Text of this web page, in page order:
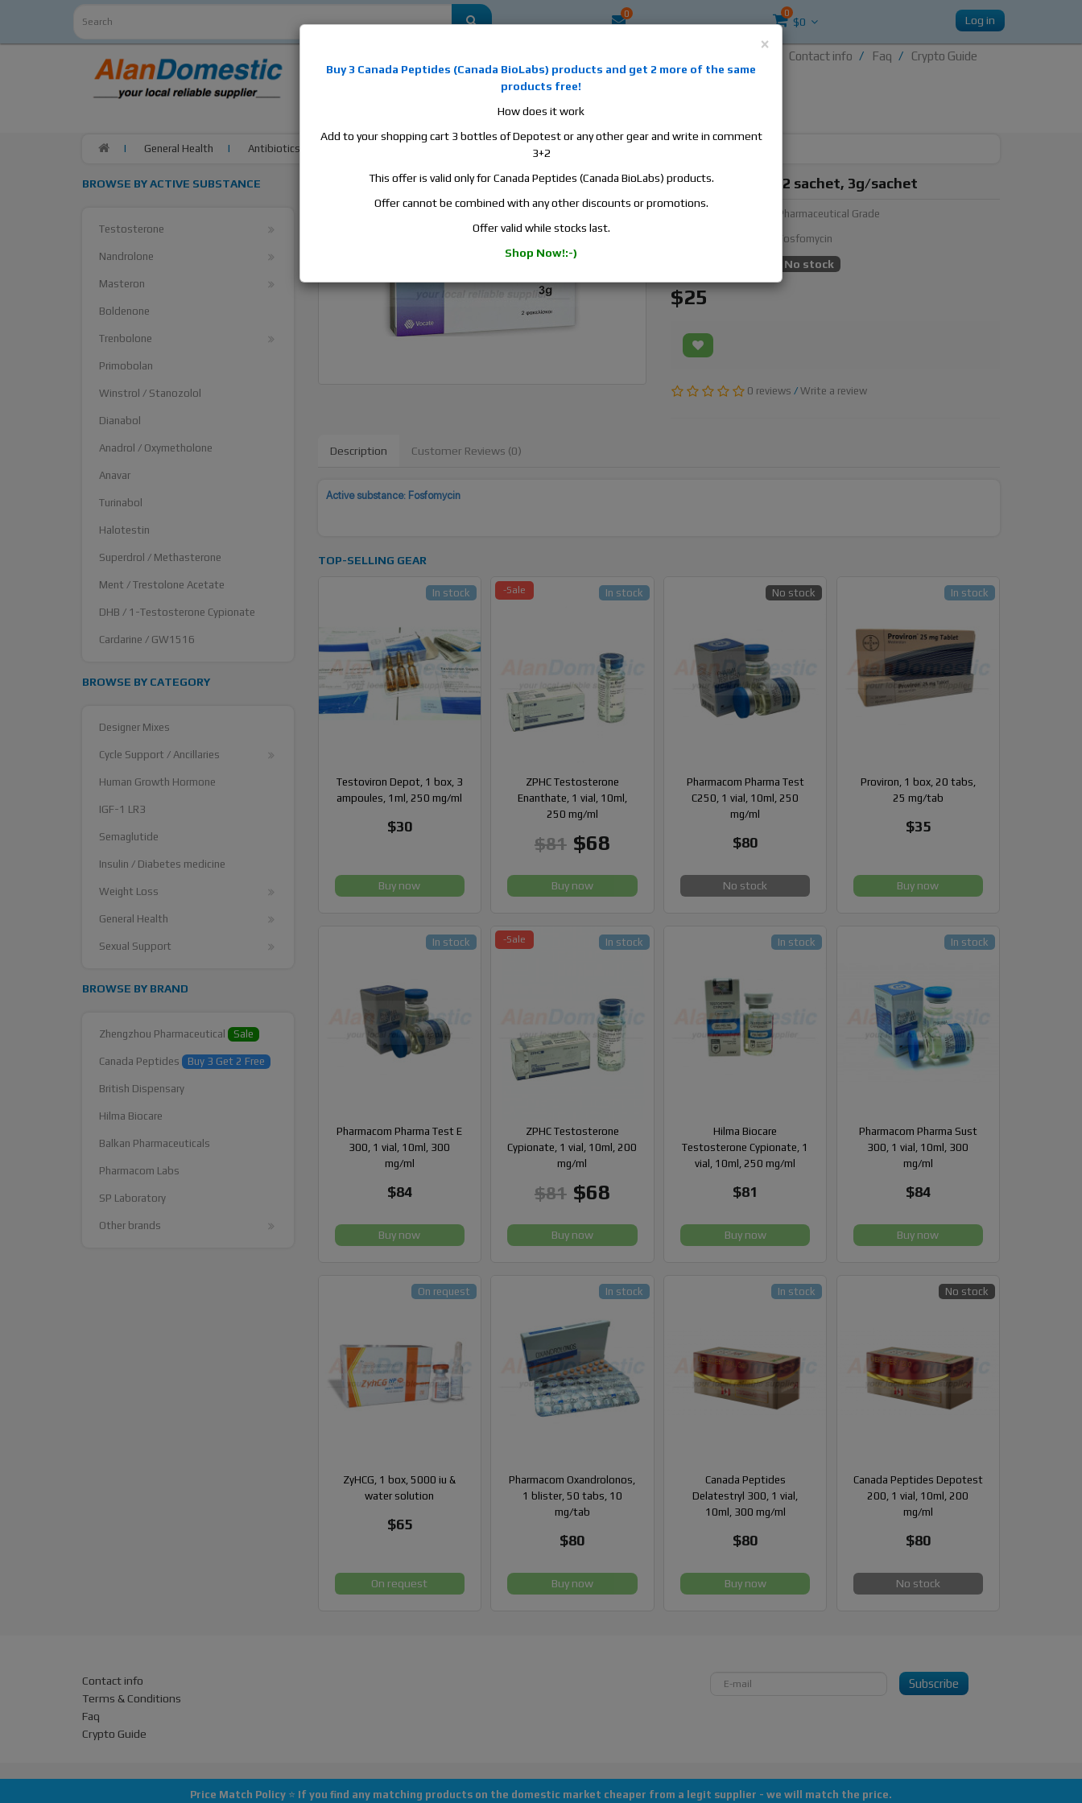
0 0
$0 Log in
estrogens, human growth hormone, human chorionic gonadotropin, skin care and hair care
products, men's health products and etc. We guarantee fast & secure shipment.
Contact info Faq Crypto Guide
General Health Antibiotics
BROWSE BY ACTIVE SUBSTANCE
Testosterone
Nandrolone
Masteron
Boldenone
Trenbolone
Primobolan
Winstrol / Stanozolol
Dianabol
Anadrol / Oxymetholone
Anavar
Turinabol
Halotestin
Superdrol / Methasterone
Ment / Trestolone Acetate
DHB / 1-Testosterone Cypionate
Cardarine / GW1516
BROWSE BY CATEGORY
Designer Mixes
Cycle Support / Ancillaries
Human Growth Hormone
IGF-1 LR3
Semaglutide
Insulin / Diabetes medicine
Weight Loss
General Health
Sexual Support
BROWSE BY BRAND
Zhengzhou Pharmaceutical Sale
Canada Peptides Buy 3 Get 2 Free
British Dispensary
Hilma Biocare
Balkan Pharmaceuticals
Pharmacom Labs
SP Laboratory
Other brands
Fosfocin, 1 box, 2 sachet, 3g/sachet
Pharmaceutical Grade
Fosfomycin
No stock
$25
0 reviews /Write a review
Description Customer Reviews (0)
Active substance: Fosfomycin
TOP-SELLING GEAR
Testoviron Depot, 1 box, 3
ampoules, 1ml, 250 mg/ml
$30
In stock
Buy now
-Sale
ZPHC Testosterone
Enanthate, 1 vial, 10ml,
250 mg/ml
$81 $68
In stock
Buy now
Pharmacom Pharma Test
C250, 1 vial, 10ml, 250
mg/ml
$80
No stock
No stock
Proviron, 1 box, 20 tabs,
25 mg/tab
$35
In stock
Buy now
Pharmacom Pharma Test E
300, 1 vial, 10ml, 300
mg/ml
$84
In stock
Buy now
-Sale
ZPHC Testosterone
Cypionate, 1 vial, 10ml, 200
mg/ml
$81 $68
In stock
Buy now
Hilma Biocare
Testosterone Cypionate, 1
vial, 10ml, 250 mg/ml
$81
In stock
Buy now
Pharmacom Pharma Sust
300, 1 vial, 10ml, 300
mg/ml
$84
In stock
Buy now
ZyHCG, 1 box, 5000 iu &
water solution
$65
On request
On request
Pharmacom Oxandrolonos,
1 blister, 50 tabs, 10
mg/tab
$80
In stock
Buy now
Canada Peptides
Delatestryl 300, 1 vial,
10ml, 300 mg/ml
$80
In stock
Buy now
Canada Peptides Depotest
200, 1 vial, 10ml, 200
mg/ml
$80
No stock
No stock
Contact info
Terms & Conditions
Faq
Crypto Guide
Subscribe
Price Match Policy ⭐ If you find any matching products on the domestic market cheaper from a legit supplier - we will match the price.
×
Buy 3 Canada Peptides (Canada BioLabs) products and get 2 more of the same
products free!
How does it work
Add to your shopping cart 3 bottles of Depotest or any other gear and write in comment
3+2
This offer is valid only for Canada Peptides (Canada BioLabs) products.
Offer cannot be combined with any other discounts or promotions.
Offer valid while stocks last.
Shop Now!:-)